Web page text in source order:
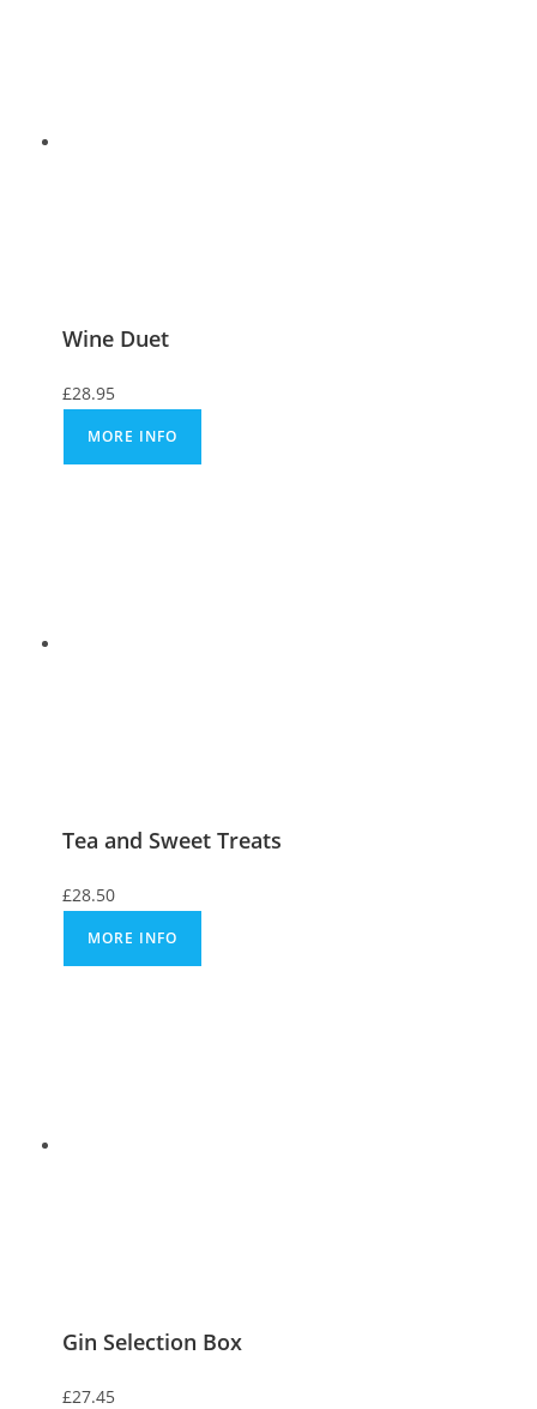
Wine Duet
£28.95
MORE INFO
Tea and Sweet Treats
£28.50
MORE INFO
Gin Selection Box
£27.45